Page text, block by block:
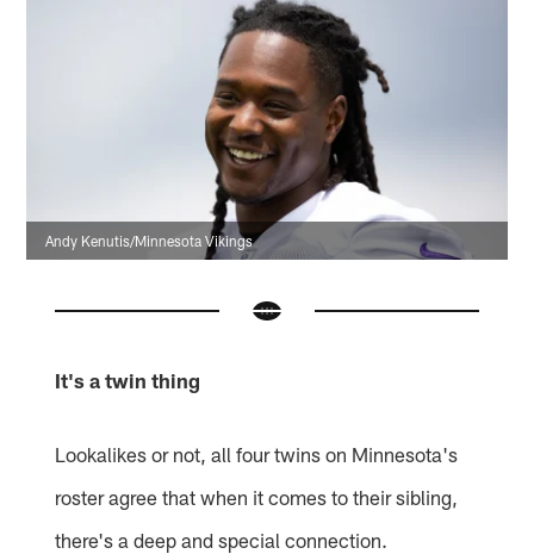
Andy Kenutis/Minnesota Vikings
It's a twin thing
Lookalikes or not, all four twins on Minnesota's
roster agree that when it comes to their sibling,
there's a deep and special connection.